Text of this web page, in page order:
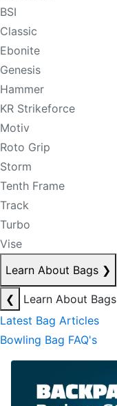
BSI
Classic
Ebonite
Genesis
Hammer
KR Strikeforce
Motiv
Roto Grip
Storm
Tenth Frame
Track
Turbo
Vise
Learn About Bags ❯
❮
Learn About Bags
Latest Bag Articles
Bowling Bag FAQ's